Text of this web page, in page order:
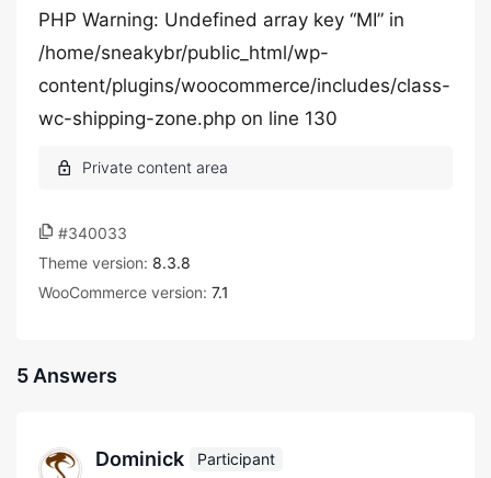
PHP Warning: Undefined array key “MI” in
/home/sneakybr/public_html/wp-
content/plugins/woocommerce/includes/class-
wc-shipping-zone.php on line 130
#340033
Theme version: 8.3.8
WooCommerce version: 7.1
5 Answers
Dominick
Participant